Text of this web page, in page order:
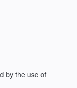
by the use of